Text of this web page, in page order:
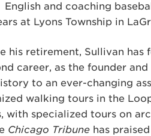
English and coaching
at Lyons Township in
his retirement, Sullivan has
career, as the founder
to an ever-changing
walking tours in the
specialized tours on
Chicago Tribune has